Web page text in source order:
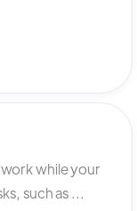
while your
such as ...